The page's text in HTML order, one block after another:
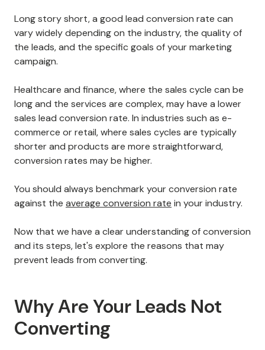
Long story short, a good lead conversion rate can
vary widely depending on the industry, the quality of
the leads, and the specific goals of your marketing
campaign.
Healthcare and finance, where the sales cycle can be
long and the services are complex, may have a lower
sales lead conversion rate. In industries such as e-
commerce or retail, where sales cycles are typically
shorter and products are more straightforward,
conversion rates may be higher.
You should always benchmark your conversion rate
against the average conversion rate in your industry.
Now that we have a clear understanding of conversion
and its steps, let's explore the reasons that may
prevent leads from converting.
Why Are Your Leads Not
Converting